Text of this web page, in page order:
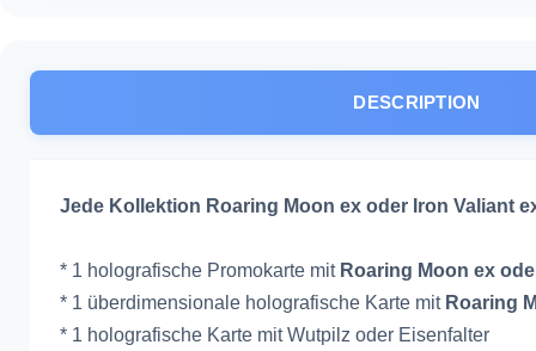
DESCRIPTION
Jede Kollektion Roaring Moon ex oder Iron Valiant
* 1 holografische Promokarte mit Roaring Moon ex
* 1 überdimensionale holografische Karte mit Roaring
* 1 holografische Karte mit Wutpilz oder Eisenfalter